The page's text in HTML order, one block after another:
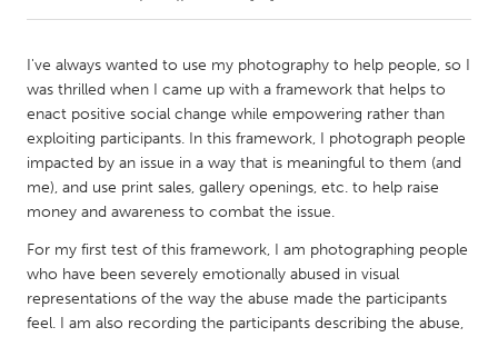
Amherstburg
Kingston
Kitchener-Waterloo
New Glasgow
Newmarket
Ottawa
South Shore
Toronto
MALAYSIA
Kuala Lumpur
I've always wanted to use my photography to help people, so I
was thrilled when I came up with a framework that helps to
enact positive social change while empowering rather than
exploiting participants. In this framework, I photograph people
impacted by an issue in a way that is meaningful to them (and
me), and use print sales, gallery openings, etc. to help raise
money and awareness to combat the issue.
For my first test of this framework, I am photographing people
who have been severely emotionally abused in visual
representations of the way the abuse made the participants
feel. I am also recording the participants describing the abuse,